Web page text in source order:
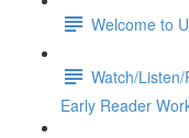
Welcome to
Watch/
Early Reader